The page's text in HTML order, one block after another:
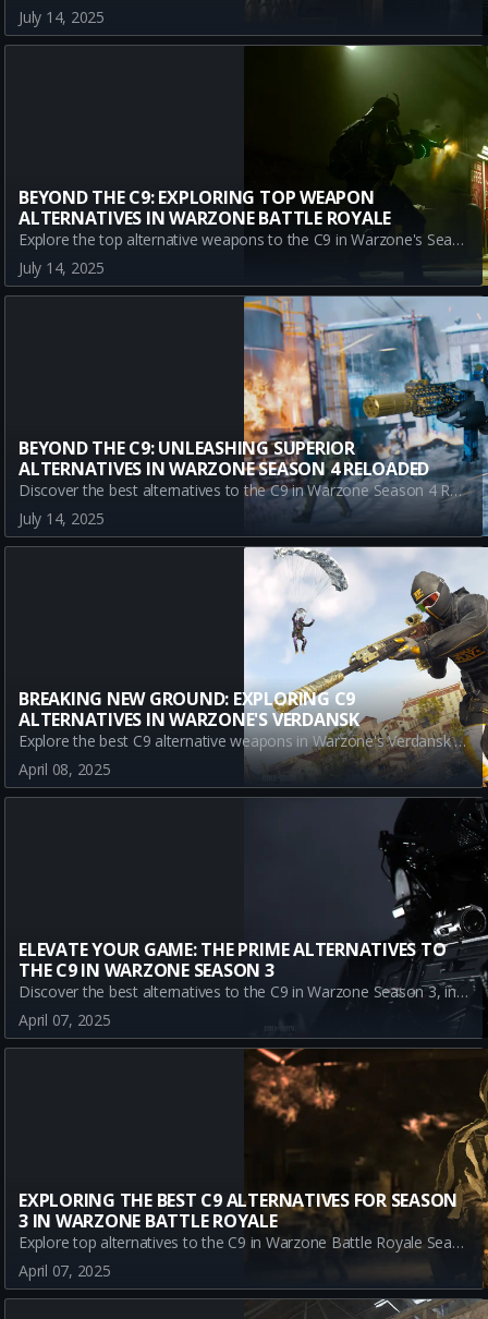
July 14, 2025
BEYOND THE C9: EXPLORING TOP WEAPON
ALTERNATIVES IN WARZONE BATTLE ROYALE
Explore the top alternative weapons to the C9 in Warzone's Season 4 Reloaded. Discover META and A-Tier SMGs like the LC10, LADRA, and SAUG to enhance your gameplay strategy.
July 14, 2025
BEYOND THE C9: UNLEASHING SUPERIOR
ALTERNATIVES IN WARZONE SEASON 4 RELOADED
Discover the best alternatives to the C9 in Warzone Season 4 Reloaded. Explore top weapons like the LC10, LADRA, and SAUG and enhance your battle royale strategy.
July 14, 2025
BREAKING NEW GROUND: EXPLORING C9
ALTERNATIVES IN WARZONE'S VERDANSK
Explore the best C9 alternative weapons in Warzone's Verdansk during Season 3. Discover top SMGs that offer unique strengths for varied playstyles as you aim for victory in dynamic battle scenarios.
April 08, 2025
ELEVATE YOUR GAME: THE PRIME ALTERNATIVES TO
THE C9 IN WARZONE SEASON 3
Discover the best alternatives to the C9 in Warzone Season 3, including KSV, SAUG, and KOMPAKT 92. Learn how these weapons can enhance your strategy and performance in the dynamic virtual battleground of Verdansk.
April 07, 2025
EXPLORING THE BEST C9 ALTERNATIVES FOR SEASON
3 IN WARZONE BATTLE ROYALE
Explore top alternatives to the C9 in Warzone Battle Royale Season 3. Discover the strengths of KSV, SAUG, and KOMPAKT 92 to enhance your gameplay and adapt your strategy.
April 07, 2025